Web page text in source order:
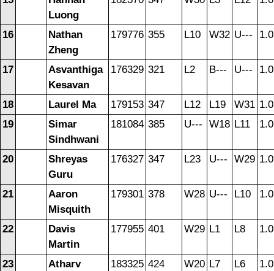
Luong
16
Nathan
Zheng
179776 355 L10 W32 U--- 1.0
17
Asvanthiga
Kesavan
176329 321 L2 B--- U--- 1.0
18 Laurel Ma 179153 347 L12 L19 W31 1.0
19
Simar
Sindhwani
181084 385 U--- W18 L11 1.0
20
Shreyas
Guru
176327 347 L23 U--- W29 1.0
21
Aaron
Misquith
179301 378 W28 U--- L10 1.0
22
Davis
Martin
177955 401 W29 L1 L8 1.0
23
Atharv
183325 424 W20 L7 L6 1.0